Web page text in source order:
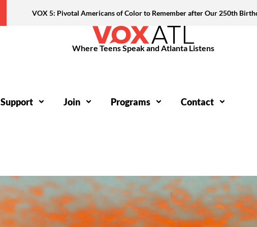
VOX 5: Pivotal Americans of Color to Remember after Our 250th
Where Teens Speak and Atlanta Listens
Support Join Programs Contact